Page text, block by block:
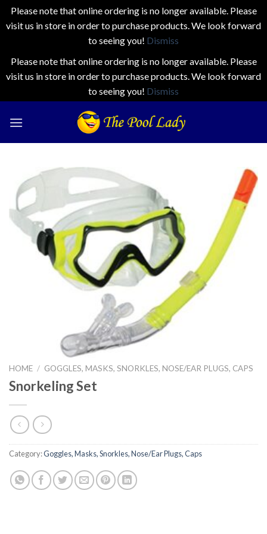
Please note that online ordering is no longer available. Please
visit us in store in order to purchase products. We look forward
to seeing you! Dismiss
Please note that online ordering is no longer available. Please
visit us in store in order to purchase products. We look forward
to seeing you! Dismiss
HOME / GOGGLES, MASKS, SNORKLES, NOSE/EAR PLUGS, CAPS
Snorkeling Set
Category:Goggles, Masks, Snorkles, Nose/Ear Plugs, Caps